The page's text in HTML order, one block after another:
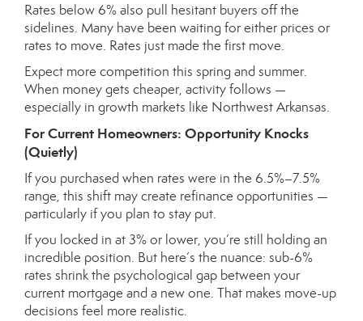
Rates below 6% also pull hesitant buyers off the
sidelines. Many have been waiting for either prices or
rates to move. Rates just made the first move.
Expect more competition this spring and summer.
When money gets cheaper, activity follows —
especially in growth markets like Northwest Arkansas.
For Current Homeowners: Opportunity Knocks
(Quietly)
If you purchased when rates were in the 6.5%–7.5%
range, this shift may create refinance opportunities —
particularly if you plan to stay put.
If you locked in at 3% or lower, you’re still holding an
incredible position. But here’s the nuance: sub-6%
rates shrink the psychological gap between your
current mortgage and a new one. That makes move-up
decisions feel more realistic.